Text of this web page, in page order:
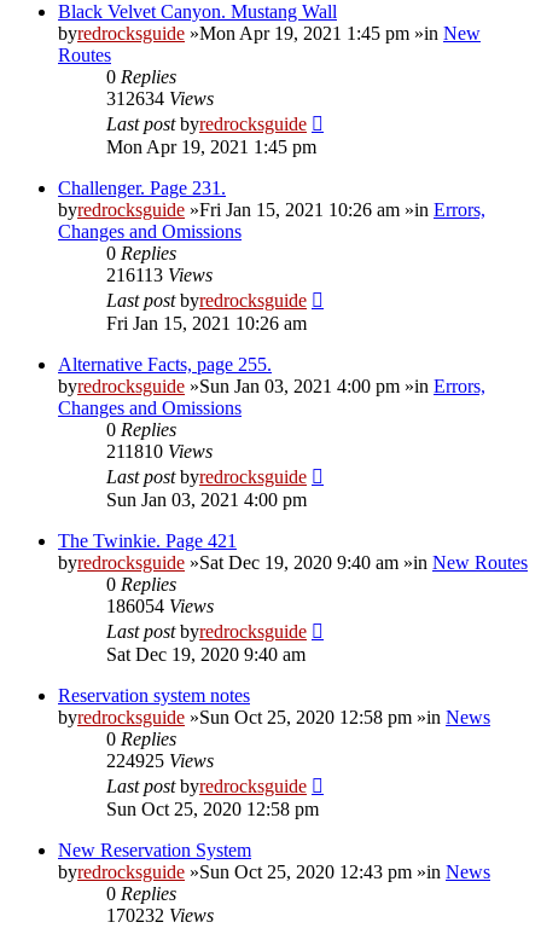
Black Velvet Canyon. Mustang Wall
byredrocksguide »Mon Apr 19, 2021 1:45 pm »in New
Routes
0 Replies
312634 Views
Last postbyredrocksguide
Mon Apr 19, 2021 1:45 pm
Challenger. Page 231.
byredrocksguide »Fri Jan 15, 2021 10:26 am »in Errors,
Changes and Omissions
0 Replies
216113 Views
Last postbyredrocksguide
Fri Jan 15, 2021 10:26 am
Alternative Facts, page 255.
byredrocksguide »Sun Jan 03, 2021 4:00 pm »in Errors,
Changes and Omissions
0 Replies
211810 Views
Last postbyredrocksguide
Sun Jan 03, 2021 4:00 pm
The Twinkie. Page 421
byredrocksguide »Sat Dec 19, 2020 9:40 am »in New Routes
0 Replies
186054 Views
Last postbyredrocksguide
Sat Dec 19, 2020 9:40 am
Reservation system notes
byredrocksguide »Sun Oct 25, 2020 12:58 pm »in News
0 Replies
224925 Views
Last postbyredrocksguide
Sun Oct 25, 2020 12:58 pm
New Reservation System
byredrocksguide »Sun Oct 25, 2020 12:43 pm »in News
0 Replies
170232 Views